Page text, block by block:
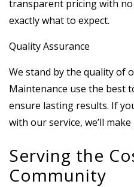
transparent pricing with
exactly what to expect.
Quality Assurance
We stand by the quality of
Maintenance use the best
ensure lasting results. If
with our service, we’ll
Serving the
Community